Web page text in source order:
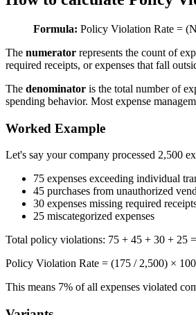
Formula: Policy Violation Rate =
The numerator represents the count of
required receipts, or expenses that fall
The denominator is the total number of
spending behavior. Most expense
Worked Example
Let's say your company processed 2,500
75 expenses exceeding individual
45 purchases from unauthorized
30 expenses missing required
25 miscategorized expenses
Total policy violations: 75 + 45 + 30 + 25 =
Policy Violation Rate = (175 / 2,500) ×
This means 7% of all expenses violated